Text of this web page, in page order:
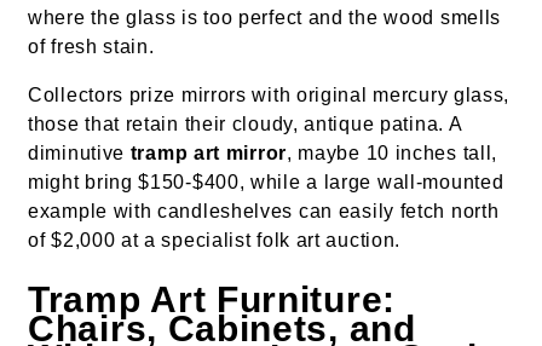
where the glass is too perfect and the wood smells
of fresh stain.
Collectors prize mirrors with original mercury glass,
those that retain their cloudy, antique patina. A
diminutive tramp art mirror, maybe 10 inches tall,
might bring $150-$400, while a large wall-mounted
example with candleshelves can easily fetch north
of $2,000 at a specialist folk art auction.
Tramp Art Furniture:
Chairs, Cabinets, and